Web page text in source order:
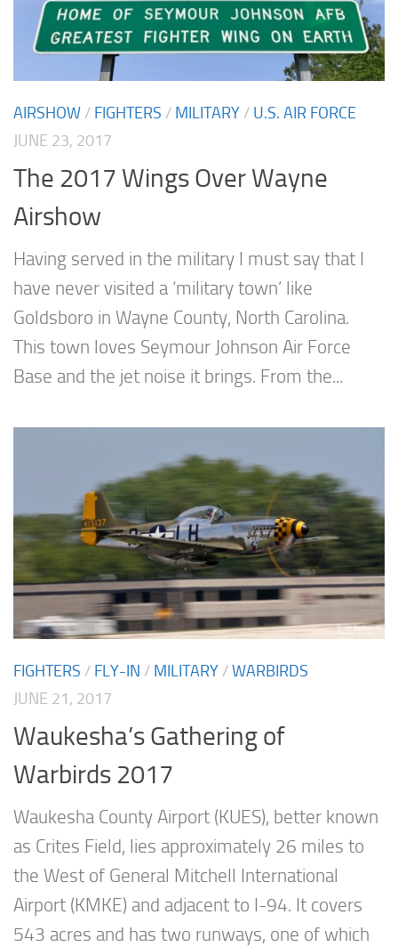
AIRSHOW / FIGHTERS / MILITARY / U.S. AIR FORCE
JUNE 23, 2017
The 2017 Wings Over Wayne
Airshow
Having served in the military I must say that I
have never visited a ‘military town’ like
Goldsboro in Wayne County, North Carolina.
This town loves Seymour Johnson Air Force
Base and the jet noise it brings. From the...
FIGHTERS / FLY-IN / MILITARY /WARBIRDS
JUNE 21, 2017
Waukesha’s Gathering of
Warbirds 2017
Waukesha County Airport (KUES), better known
as Crites Field, lies approximately 26 miles to
the West of General Mitchell International
Airport (KMKE) and adjacent to I-94. It covers
543 acres and has two runways, one of which